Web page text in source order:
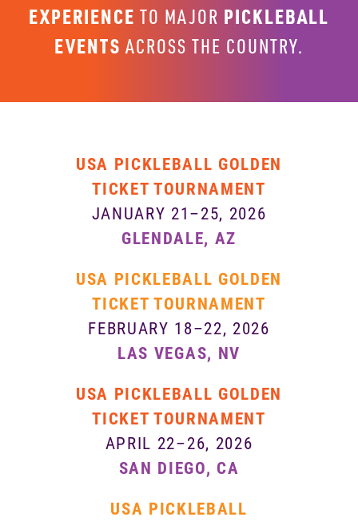
EXPERIENCE TO MAJOR PICKLEBALL
EVENTS ACROSS THE COUNTRY.
USA PICKLEBALL GOLDEN
TICKET TOURNAMENT
JANUARY 21–25, 2026
GLENDALE, AZ
USA PICKLEBALL GOLDEN
TICKET TOURNAMENT
FEBRUARY 18–22, 2026
LAS VEGAS, NV
USA PICKLEBALL GOLDEN
TICKET TOURNAMENT
APRIL 22–26, 2026
SAN DIEGO, CA
USA PICKLEBALL